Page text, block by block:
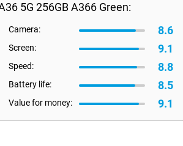
5G 256GB A366 Green:
Camera: 8.6
Screen: 9.1
Speed: 8.8
Battery life: 8.5
Value for money: 9.1